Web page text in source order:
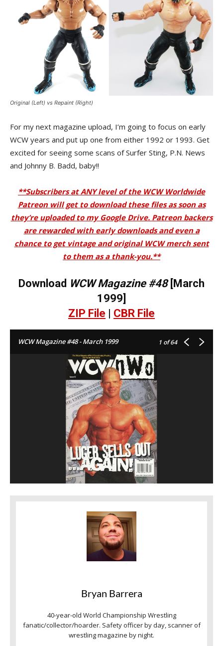
Original (Left) vs Repaint (Right)
For my next magazine upload, I’m going to focus on early
WCW years and put up one from either 1992 or 1993. Get
excited for seeing some scans of Surfer Sting, P.N. News
and Johnny B. Badd, baby!!
**Subscribers at ANY level of the WCW Worldwide
Patreon will get to download these files as soon as
they’re uploaded to my Google Drive. Patreon backers
are rewarded with early downloads and even a
chance to get vintage and original WCW merch sent
to them as a thank-you.**
Download WCW Magazine #48 [March
1999]
ZIP File | CBR File
WCW Magazine #48 - March 1999 1 of 64
Bryan Barrera
40-year-old World Championship Wrestling
fanatic/collector/hoarder. Safety officer by day, scanner of
wrestling magazine by night.